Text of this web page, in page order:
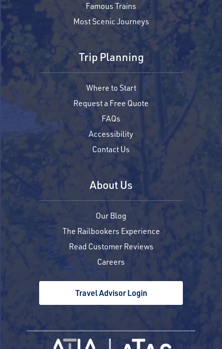
Famous Trains
Most Scenic Journeys
Trip Planning
Where to Start
Request a Free Quote
FAQs
Accessibility
Contact Us
About Us
Our Blog
The Railbookers Experience
Read Customer Reviews
Careers
Travel Advisor Login